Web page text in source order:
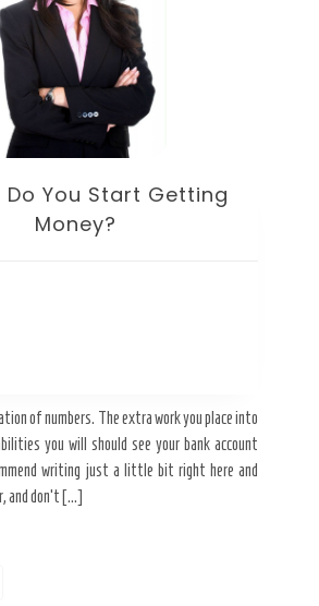
Do You Start Getting
Money?
of numbers. The extra work you place into
you will should see your bank account
writing just a little bit right here and
and don’t […]